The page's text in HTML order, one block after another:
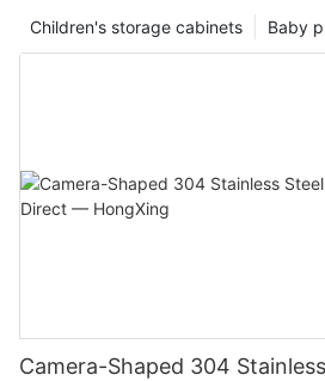
Baby
Children's storage cabinets
Camera-Shaped 304